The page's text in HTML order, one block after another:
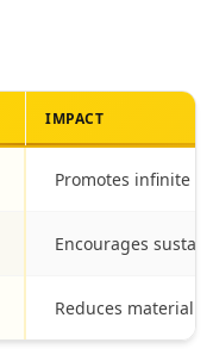
IMPACT
Promotes infinite
Encourages
Reduces material